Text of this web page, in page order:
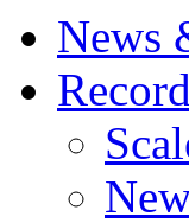
News